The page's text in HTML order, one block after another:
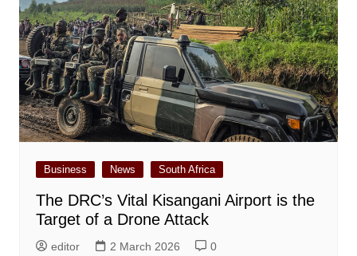
Business News South Africa
The DRC’s Vital Kisangani Airport is the
Target of a Drone Attack
editor 2 March 2026 0